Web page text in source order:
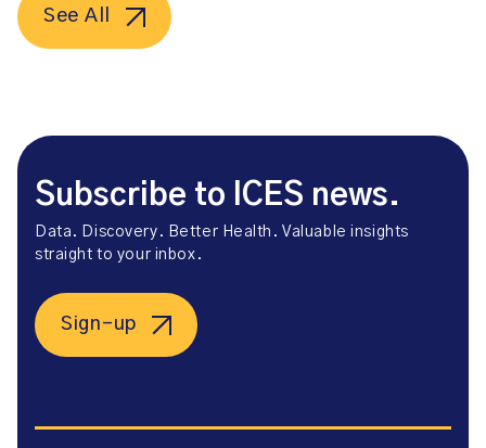
See All
Subscribe to ICES news.
Data. Discovery. Better Health. Valuable insights
straight to your inbox.
Sign-up